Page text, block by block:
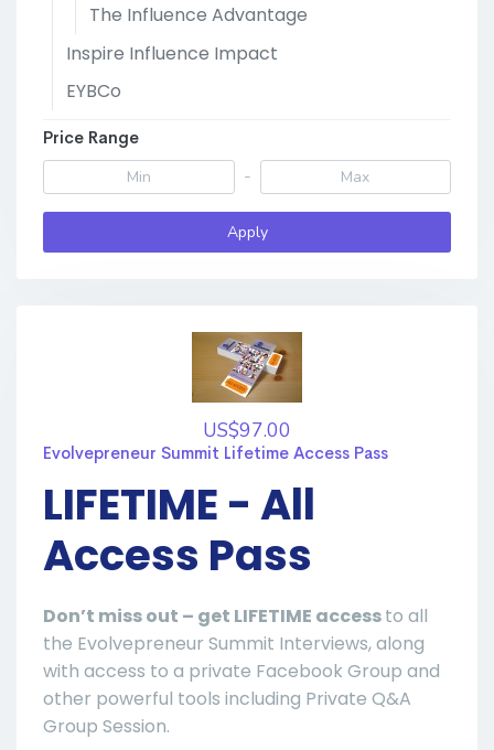
The Influence Advantage
Inspire Influence Impact
EYBCo
Price Range
-
Apply
US$97.00
Evolvepreneur Summit Lifetime Access Pass
LIFETIME - All
Access Pass
Don’t miss out – get LIFETIME accessto all
the Evolvepreneur Summit Interviews, along
with access to a private Facebook Group and
other powerful tools including Private Q&A
Group Session.